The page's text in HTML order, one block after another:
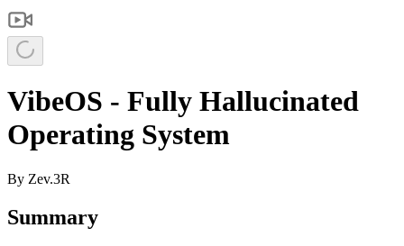
VibeOS - Fully Hallucinated
Operating System
By Zev.3R
Summary